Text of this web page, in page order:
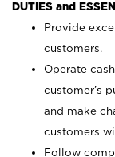
DUTIES and
Provide
customers.
Operate
customer’s
and make
customers
Follow